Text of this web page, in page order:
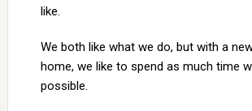
like.
We both like what we do, but with a
home, we like to spend as much time
possible.